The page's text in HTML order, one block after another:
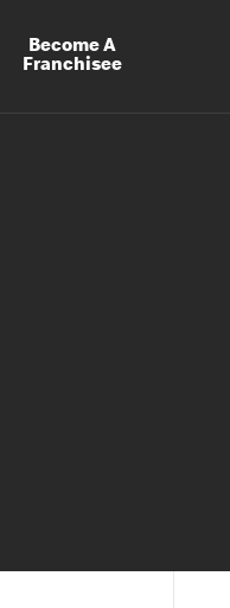
Become A
Franchisee